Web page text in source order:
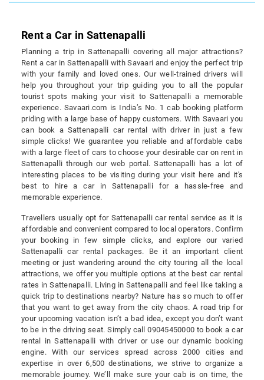
Rent a Car in Sattenapalli
Planning a trip in Sattenapalli covering all major attractions?
Rent a car in Sattenapalli with Savaari and enjoy the perfect trip
with your family and loved ones. Our well-trained drivers will
help you throughout your trip guiding you to all the popular
tourist spots making your visit to Sattenapalli a memorable
experience. Savaari.com is India’s No. 1 cab booking platform
priding with a large base of happy customers. With Savaari you
can book a Sattenapalli car rental with driver in just a few
simple clicks! We guarantee you reliable and affordable cabs
with a large fleet of cars to choose your desirable car on rent in
Sattenapalli through our web portal. Sattenapalli has a lot of
interesting places to be visiting during your visit here and it's
best to hire a car in Sattenapalli for a hassle-free and
memorable experience.
Travellers usually opt for Sattenapalli car rental service as it is
affordable and convenient compared to local operators. Confirm
your booking in few simple clicks, and explore our varied
Sattenapalli car rental packages. Be it an important client
meeting or just wandering around the city touring all the local
attractions, we offer you multiple options at the best car rental
rates in Sattenapalli. Living in Sattenapalli and feel like taking a
quick trip to destinations nearby? Nature has so much to offer
that you want to get away from the city chaos. A road trip for
your upcoming vacation isn’t a bad idea, except you don’t want
to be in the driving seat. Simply call 09045450000 to book a car
rental in Sattenapalli with driver or use our dynamic booking
engine. With our services spread across 2000 cities and
expertise in over 6,500 destinations, we strive to organize a
memorable journey. We’ll make sure your cab is on time, the